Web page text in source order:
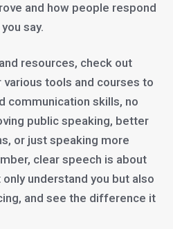
and how people respond
say.
resources, check out
various tools and courses to
communication skills, no
public speaking, better
or just speaking more
clear speech is about
understand you but also
and see the difference it